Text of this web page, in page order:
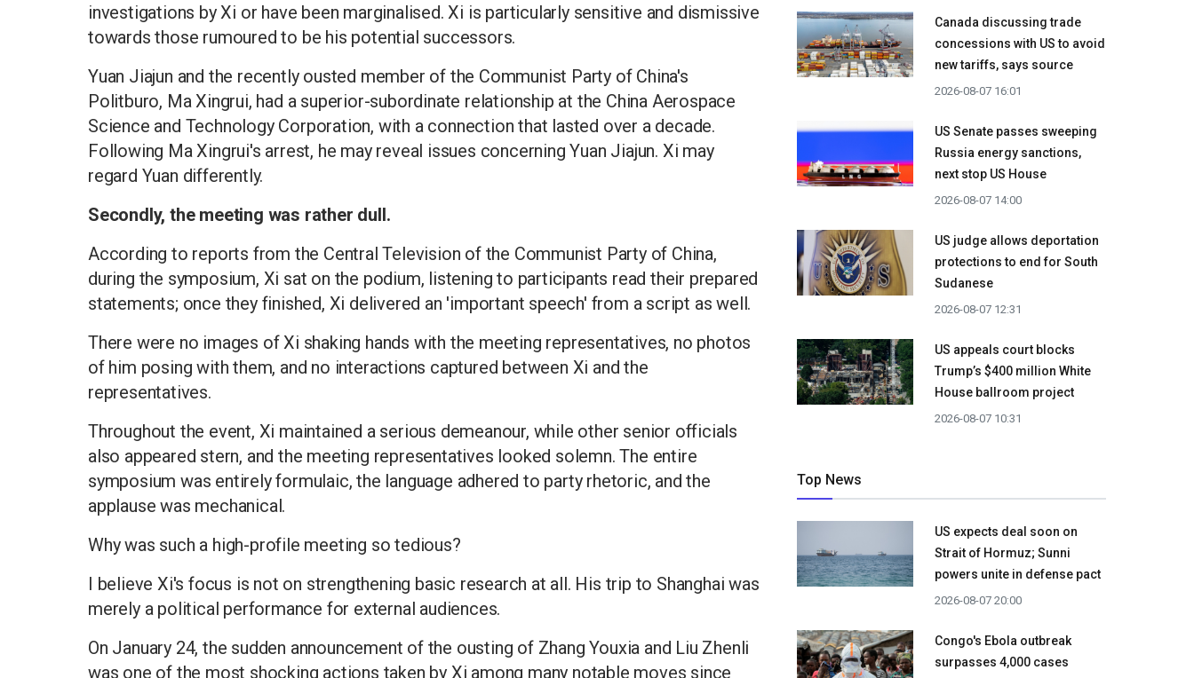
investigations by Xi or have been marginalised. Xi is particularly sensitive and dismissive
towards those rumoured to be his potential successors.
Yuan Jiajun and the recently ousted member of the Communist Party of China's
Politburo, Ma Xingrui, had a superior-subordinate relationship at the China Aerospace
Science and Technology Corporation, with a connection that lasted over a decade.
Following Ma Xingrui's arrest, he may reveal issues concerning Yuan Jiajun. Xi may
regard Yuan differently.
Secondly, the meeting was rather dull.
According to reports from the Central Television of the Communist Party of China,
during the symposium, Xi sat on the podium, listening to participants read their prepared
statements; once they finished, Xi delivered an 'important speech' from a script as well.
There were no images of Xi shaking hands with the meeting representatives, no photos
of him posing with them, and no interactions captured between Xi and the
representatives.
Throughout the event, Xi maintained a serious demeanour, while other senior officials
also appeared stern, and the meeting representatives looked solemn. The entire
symposium was entirely formulaic, the language adhered to party rhetoric, and the
applause was mechanical.
Why was such a high-profile meeting so tedious?
I believe Xi's focus is not on strengthening basic research at all. His trip to Shanghai was
merely a political performance for external audiences.
On January 24, the sudden announcement of the ousting of Zhang Youxia and Liu Zhenli
was one of the most shocking actions taken by Xi among many notable moves since
Canada discussing trade
concessions with US to avoid
new tariffs, says source
2026-08-07 16:01
US Senate passes sweeping
Russia energy sanctions,
next stop US House
2026-08-07 14:00
US judge allows deportation
protections to end for South
Sudanese
2026-08-07 12:31
US appeals court blocks
Trump’s $400 million White
House ballroom project
2026-08-07 10:31
Top News
US expects deal soon on
Strait of Hormuz; Sunni
powers unite in defense pact
2026-08-07 20:00
Congo's Ebola outbreak
surpasses 4,000 cases